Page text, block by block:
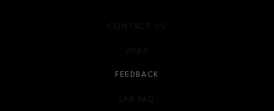
CONTACT US
JOBS
FEEDBACK
LPR FAQ